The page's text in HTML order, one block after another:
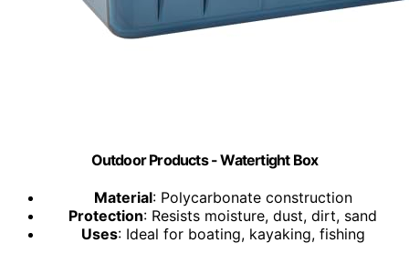
Outdoor Products - Watertight Box
Material: Polycarbonate construction
Protection: Resists moisture, dust, dirt, sand
Uses: Ideal for boating, kayaking, fishing